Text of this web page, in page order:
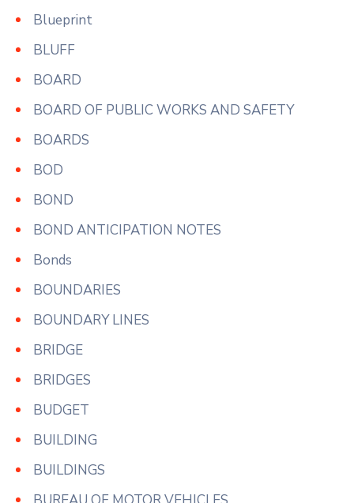
Blueprint
BLUFF
BOARD
BOARD OF PUBLIC WORKS AND SAFETY
BOARDS
BOD
BOND
BOND ANTICIPATION NOTES
Bonds
BOUNDARIES
BOUNDARY LINES
BRIDGE
BRIDGES
BUDGET
BUILDING
BUILDINGS